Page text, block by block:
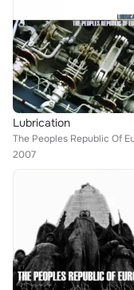
Lubrication
2007